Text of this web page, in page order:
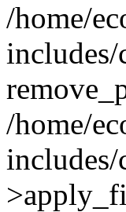
/home/
/home/